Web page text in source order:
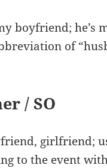
boyfriend; he’s
of
/ SO
girlfriend;
to the event